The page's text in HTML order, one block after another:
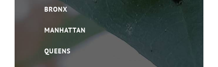
BRONX
MANHATTAN
QUEENS